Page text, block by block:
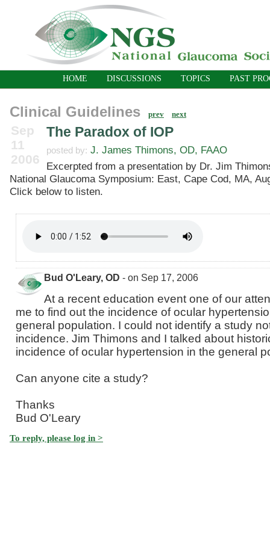
HOME DISCUSSIONS TOPICS PAST
Clinical Guidelines prev next
Sep
11
2006
The Paradox of IOP
posted by: J. James Thimons, OD, FAAO
Excerpted from a presentation by Dr. Jim
National Glaucoma Symposium: East, Cape Cod, MA,
Click below to listen.
Bud O'Leary, OD - on Sep 17, 2006
At a recent education event one of our
me to find out the incidence of ocular
general population. I could not identify a study
incidence. Jim Thimons and I talked about
incidence of ocular hypertension in the general
Can anyone cite a study?
Thanks
Bud O'Leary
To reply, please log in >